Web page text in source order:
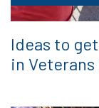
Ideas to
in Veterans